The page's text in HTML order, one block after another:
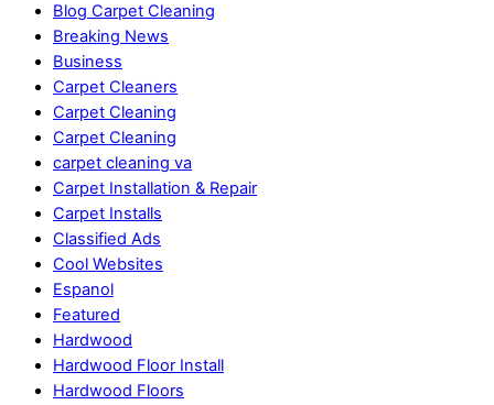
Blog Carpet Cleaning
Breaking News
Business
Carpet Cleaners
Carpet Cleaning
Carpet Cleaning
carpet cleaning va
Carpet Installation & Repair
Carpet Installs
Classified Ads
Cool Websites
Espanol
Featured
Hardwood
Hardwood Floor Install
Hardwood Floors